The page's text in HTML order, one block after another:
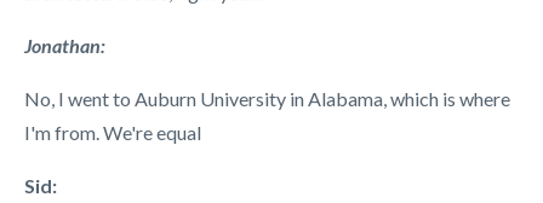
Jonathan:
No, I went to Auburn University in Alabama, which is where
I'm from. We're equal
Sid: